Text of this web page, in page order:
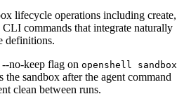
lifecycle operations including create,
CLI commands that integrate naturally
definitions.
no-keep flag on openshell sandbox
the sandbox after the agent command
clean between runs.